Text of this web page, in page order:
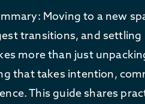
Moving to a new
transitions, and
more than just
that takes intention,
This guide shares